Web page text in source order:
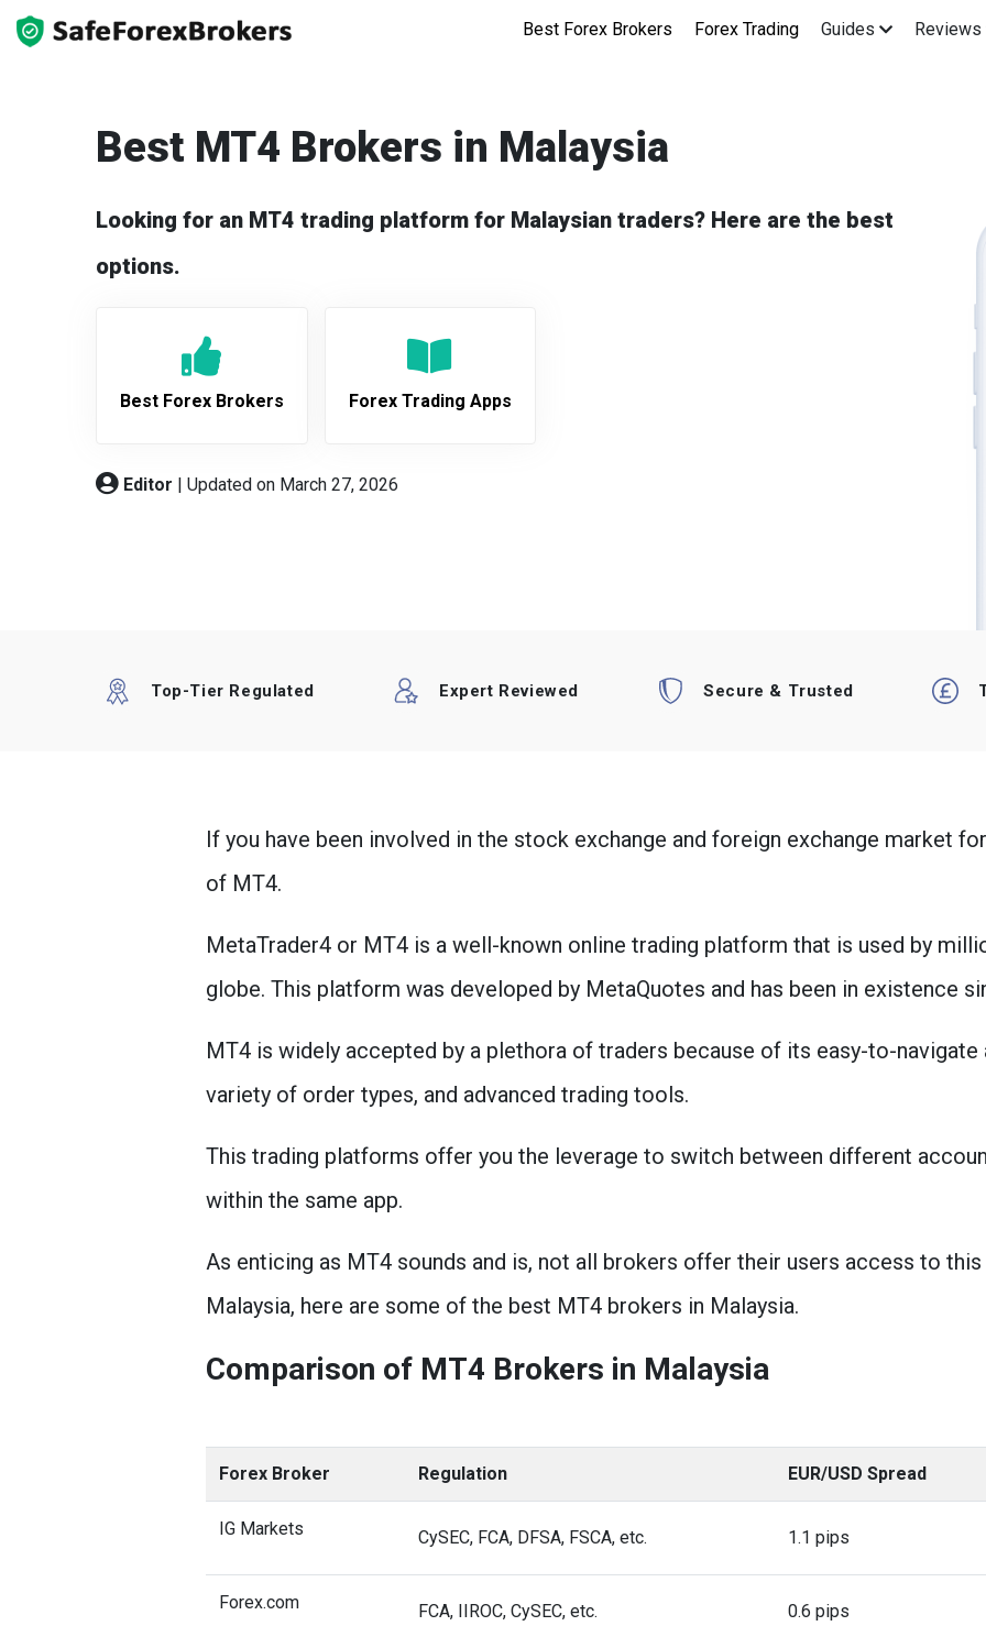
Best Forex Brokers Forex Trading Guides Reviews
Best MT4 Brokers in Malaysia
Looking for an MT4 trading platform for Malaysian traders? Here are the best
options.
Best Forex Brokers Forex Trading Apps
Editor | Updated on March 27, 2026
Top-Tier Regulated Expert Reviewed Secure & Trusted
If you have been involved in the stock exchange and foreign exchange market
of MT4.
MetaTrader4 or MT4 is a well-known online trading platform that is used by
globe. This platform was developed by MetaQuotes and has been in existence
MT4 is widely accepted by a plethora of traders because of its easy-to-
variety of order types, and advanced trading tools.
This trading platforms offer you the leverage to switch between different
within the same app.
As enticing as MT4 sounds and is, not all brokers offer their users access to
Malaysia, here are some of the best MT4 brokers in Malaysia.
Comparison of MT4 Brokers in Malaysia
Forex Broker Regulation EUR/USD Spread
IG Markets CySEC, FCA, DFSA, FSCA, etc. 1.1 pips
Forex.com FCA, IIROC, CySEC, etc. 0.6 pips